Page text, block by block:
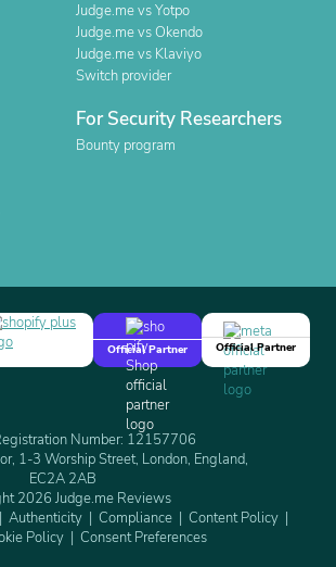
Judge.me vs Yotpo
Judge.me vs Okendo
Judge.me vs Klaviyo
Switch provider
For Security Researchers
Bounty program
Official Partner
Official Partner
Number: 12157706
1-3 Worship Street, London, England,
EC2A 2AB
2026 Judge.me Reviews
Authenticity Compliance
Content Policy
Policy
Consent Preferences